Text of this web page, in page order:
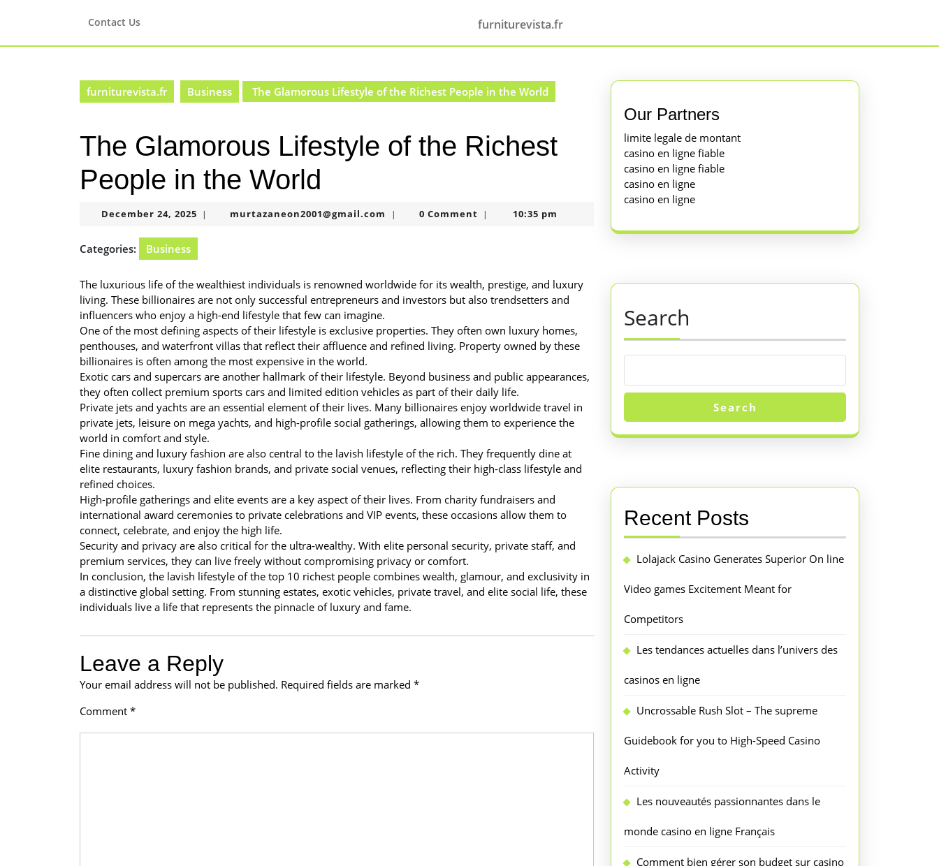
Contact Us furniturevista.fr
furniturevista.fr Business The Glamorous Lifestyle of the Richest People in the World
The Glamorous Lifestyle of the Richest
People in the World
December 24, 2025 December
2025
| murtazaneon2001@gmail.com murtazaneon2001@gmail.com
| 0 Comment | 10:35 pm
Categories: Business
The luxurious life of the wealthiest individuals is renowned worldwide for its wealth, prestige, and luxury
living. These billionaires are not only successful entrepreneurs and investors but also trendsetters and
influencers who enjoy a high-end lifestyle that few can imagine.
One of the most defining aspects of their lifestyle is exclusive properties. They often own luxury homes,
penthouses, and waterfront villas that reflect their affluence and refined living. Property owned by these
billionaires is often among the most expensive in the world.
Exotic cars and supercars are another hallmark of their lifestyle. Beyond business and public appearances,
they often collect premium sports cars and limited edition vehicles as part of their daily life.
Private jets and yachts are an essential element of their lives. Many billionaires enjoy worldwide travel in
private jets, leisure on mega yachts, and high-profile social gatherings, allowing them to experience the
world in comfort and style.
Fine dining and luxury fashion are also central to the lavish lifestyle of the rich. They frequently dine at
elite restaurants, luxury fashion brands, and private social venues, reflecting their high-class lifestyle and
refined choices.
High-profile gatherings and elite events are a key aspect of their lives. From charity fundraisers and
international award ceremonies to private celebrations and VIP events, these occasions allow them to
connect, celebrate, and enjoy the high life.
Security and privacy are also critical for the ultra-wealthy. With elite personal security, private staff, and
premium services, they can live freely without compromising privacy or comfort.
In conclusion, the lavish lifestyle of the top 10 richest people combines wealth, glamour, and exclusivity in
a distinctive global setting. From stunning estates, exotic vehicles, private travel, and elite social life, these
individuals live a life that represents the pinnacle of luxury and fame.
Leave a Reply
Your email address will not be published. Required fields are marked *
Comment *
Our Partners
limite legale de montant
casino en ligne fiable
casino en ligne fiable
casino en ligne
casino en ligne
Search
Search
Recent Posts
Lolajack Casino Generates Superior On line
Video games Excitement Meant for
Competitors
Les tendances actuelles dans l’univers des
casinos en ligne
Uncrossable Rush Slot – The supreme
Guidebook for you to High-Speed Casino
Activity
Les nouveautés passionnantes dans le
monde casino en ligne Français
Comment bien gérer son budget sur casino